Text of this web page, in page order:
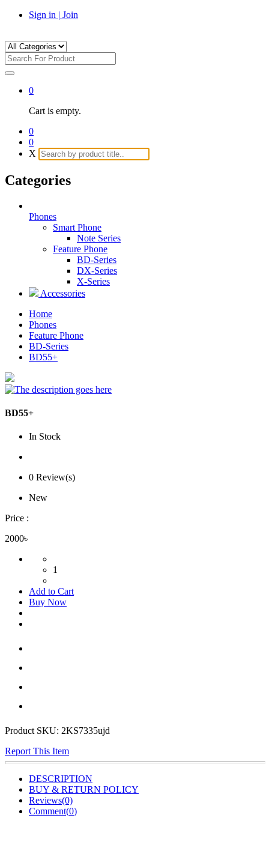
Sign in | Join
0
Cart is empty.
0
0
X
Categories
Phones
Smart Phone
Note Series
Feature Phone
BD-Series
DX-Series
X-Series
Accessories
Home
Phones
Feature Phone
BD-Series
BD55+
BD55+
In Stock
0 Review(s)
New
Price :
2000৳
1
Add to Cart
Buy Now
Product SKU: 2KS7335ujd
Report This Item
DESCRIPTION
BUY & RETURN POLICY
Reviews(0)
Comment(0)